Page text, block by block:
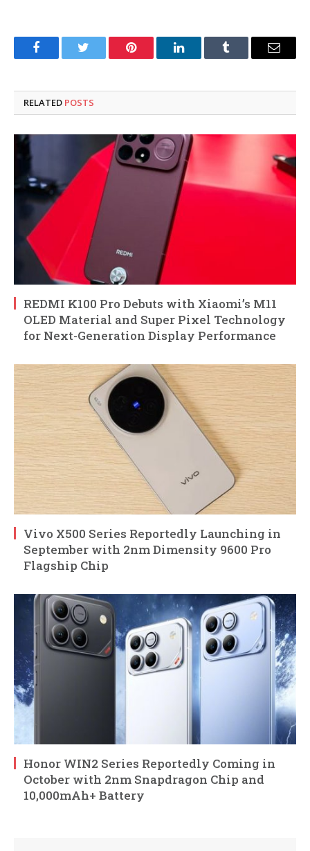
FacebookTwitter Pinterest LinkedInTumblr Email
RELATED POSTS
REDMI K100 Pro Debuts with Xiaomi’s M11
OLED Material and Super Pixel Technology
for Next-Generation Display Performance
Vivo X500 Series Reportedly Launching in
September with 2nm Dimensity 9600 Pro
Flagship Chip
Honor WIN2 Series Reportedly Coming in
October with 2nm Snapdragon Chip and
10,000mAh+ Battery